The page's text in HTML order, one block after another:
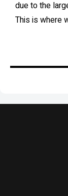
due to the
This is where